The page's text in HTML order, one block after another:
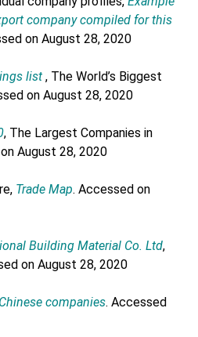
company compiled for this
on August 28, 2020
list, The World’s Biggest
on August 28, 2020
, The Largest Companies in
August 28, 2020
Trade Map. Accessed on
Building Material Co. Ltd,
on August 28, 2020
companies. Accessed